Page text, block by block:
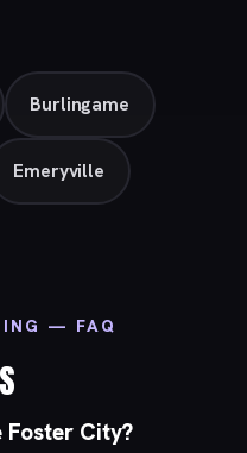
Burlingame
Emeryville
— FAQ
Foster City?